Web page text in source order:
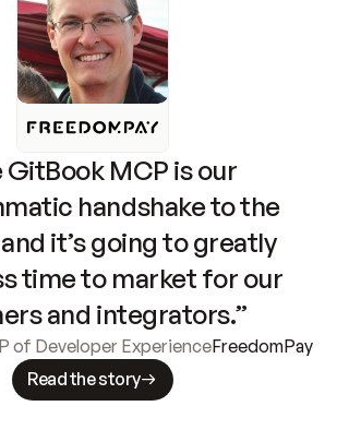
GitBook MCP is our
handshake to the
it’s going to greatly
time to market for our
and integrators.”
of Developer ExperienceFreedomPay
Read the story